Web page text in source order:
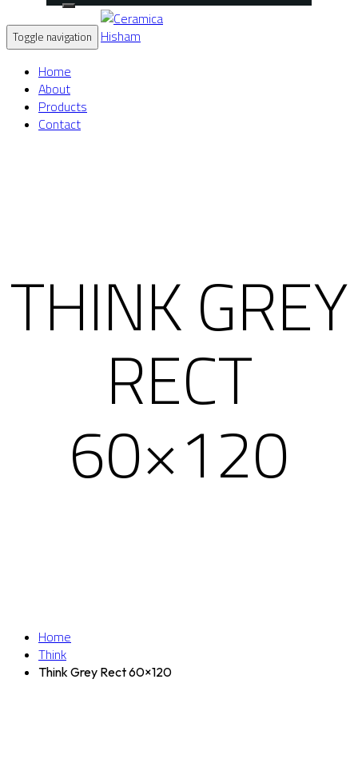
Toggle navigation
Home
About
Products
Contact
THINK GREY
RECT
60×120
Home
Think
Think Grey Rect 60×120